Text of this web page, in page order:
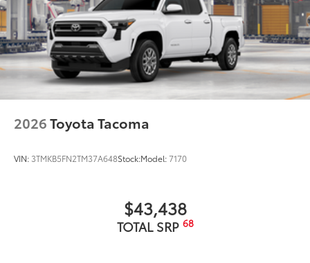
2026Toyota Tacoma
VIN: 3TMKB5FN2TM37A648Stock:Model:7170
$43,438
TOTAL SRP 68